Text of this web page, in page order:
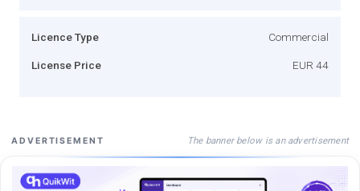
Licence Type Commercial
License Price EUR 44
ADVERTISEMENT The banner below is an advertisement